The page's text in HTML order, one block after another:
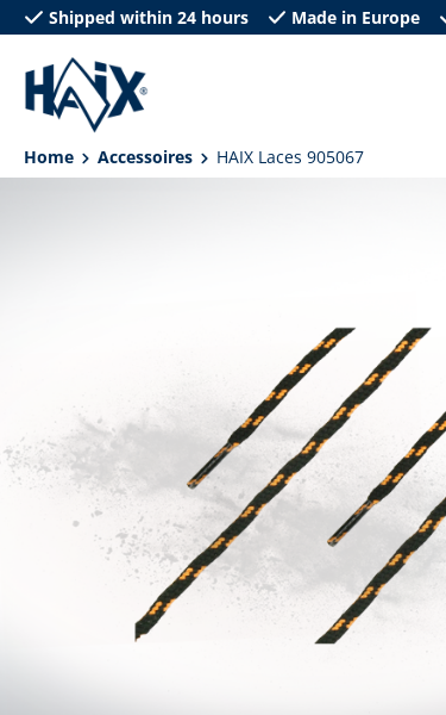
Skip to main navigation
Shipped within 24 hours Made in Europe
Home Accessoires HAIX Laces 905067